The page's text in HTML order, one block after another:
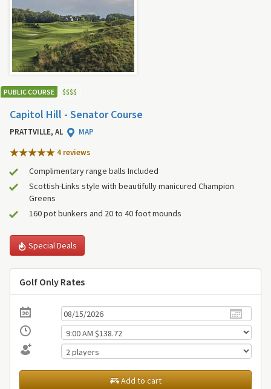
PUBLIC COURSE $$$$
Capitol Hill - Senator Course
PRATTVILLE, AL
MAP
4 reviews
Complimentary range balls Included
Scottish-Links style with beautifully manicured Champion
Greens
160 pot bunkers and 20 to 40 foot mounds
Special Deals
Golf Only Rates
Add to cart